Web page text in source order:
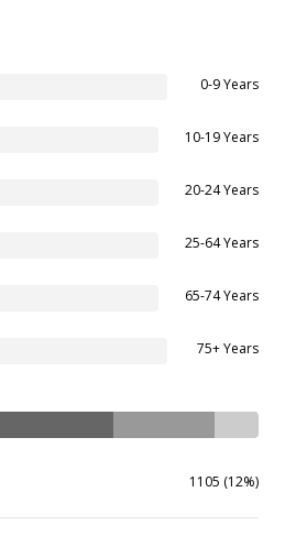
0-9 Years
10-19 Years
20-24 Years
25-64 Years
65-74 Years
75+ Years
1105 (12%)